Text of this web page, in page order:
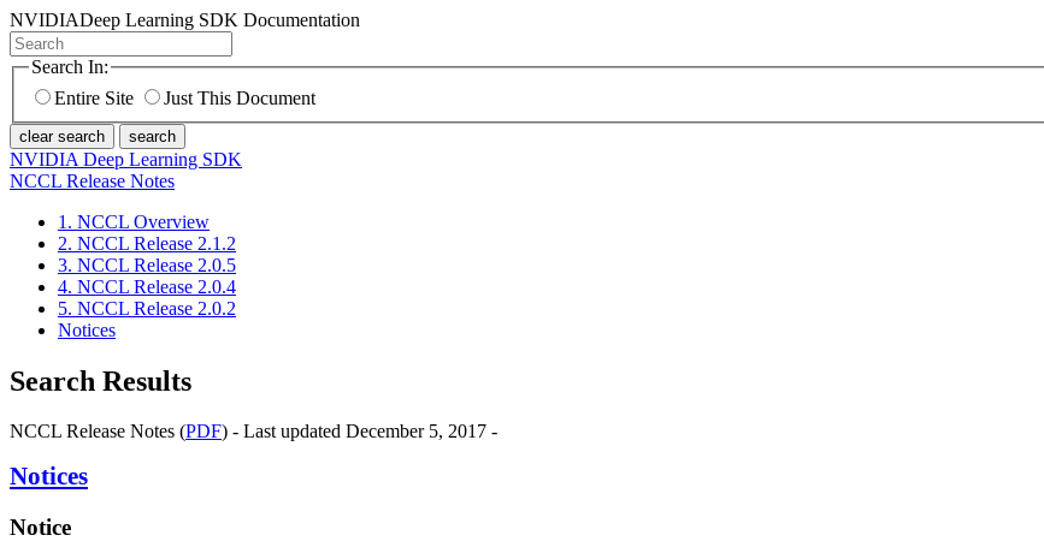
NVIDIADeep Learning SDK Documentation
Search In:
Entire Site
Just This Document
clear search search
NVIDIA Deep Learning SDK
NCCL Release Notes
1. NCCL Overview
2. NCCL Release 2.1.2
3. NCCL Release 2.0.5
4. NCCL Release 2.0.4
5. NCCL Release 2.0.2
Notices
Search Results
NCCL Release Notes (PDF) - Last updated December 5, 2017 -
Notices
Notice